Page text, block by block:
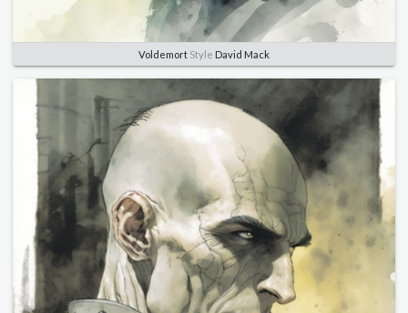
Voldemort Style David Mack